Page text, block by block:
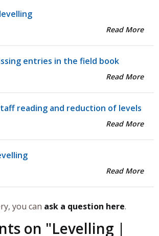
Read More
entries in the field book
Read More
reading and reduction of levels
Read More
Read More
you can ask a question here.
on "Levelling |